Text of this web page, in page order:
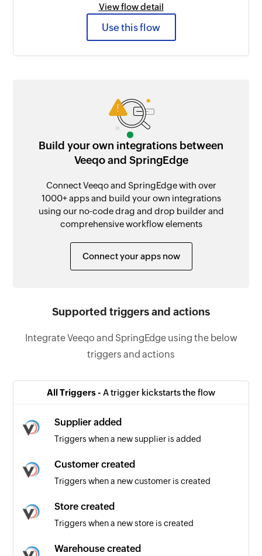
View flow detail
Use this flow
Build your own integrations between
Veeqo and SpringEdge
Connect Veeqo and SpringEdge with over
1000+ apps and build your own integrations
using our no-code drag and drop builder and
comprehensive workflow elements
Connect your apps now
Supported triggers and actions
Integrate Veeqo and SpringEdge using the below
triggers and actions
All Triggers - A trigger kickstarts the flow
Supplier added
Triggers when a new supplier is added
Customer created
Triggers when a new customer is created
Store created
Triggers when a new store is created
Warehouse created